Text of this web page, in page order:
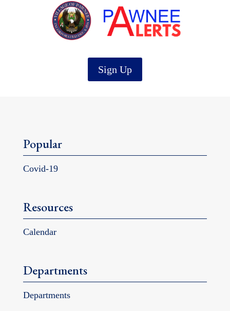
Sign Up
Popular
Covid-19
Resources
Calendar
Departments
Departments